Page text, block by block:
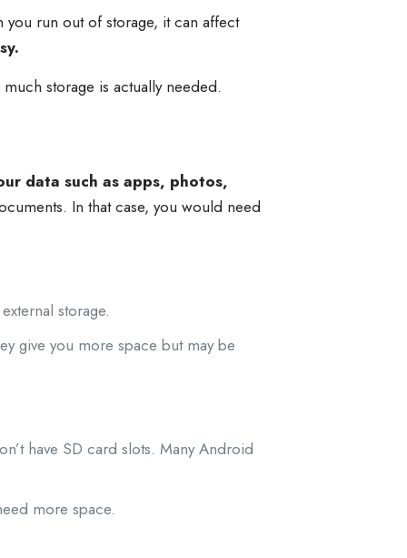
run out of storage, it can affect
storage is actually needed.
data such as apps, photos,
In that case, you would need
storage.
give you more space but may be
have SD card slots. Many Android
more space.